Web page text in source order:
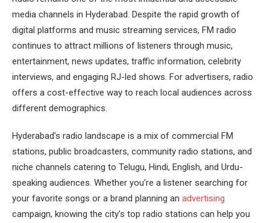
media channels in Hyderabad. Despite the rapid growth of
digital platforms and music streaming services, FM radio
continues to attract millions of listeners through music,
entertainment, news updates, traffic information, celebrity
interviews, and engaging RJ-led shows. For advertisers, radio
offers a cost-effective way to reach local audiences across
different demographics.
Hyderabad’s radio landscape is a mix of commercial FM
stations, public broadcasters, community radio stations, and
niche channels catering to Telugu, Hindi, English, and Urdu-
speaking audiences. Whether you’re a listener searching for
your favorite songs or a brand planning an advertising
campaign, knowing the city’s top radio stations can help you